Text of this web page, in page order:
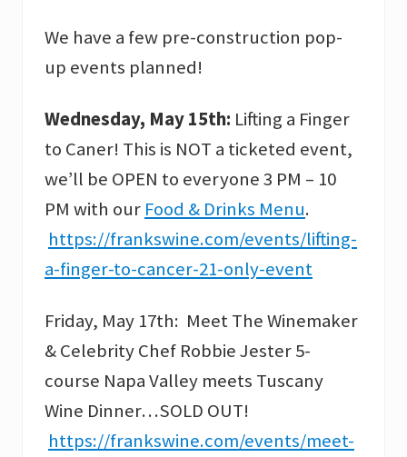
We have a few pre-construction pop-
up events planned!
Wednesday, May 15th: Lifting a Finger
to Caner! This is NOT a ticketed event,
we’ll be OPEN to everyone 3 PM – 10
PM with our Food & Drinks Menu.
https://frankswine.com/events/lifting-
a-finger-to-cancer-21-only-event
Friday, May 17th: Meet The Winemaker
& Celebrity Chef Robbie Jester 5-
course Napa Valley meets Tuscany
Wine Dinner…SOLD OUT!
https://frankswine.com/events/meet-